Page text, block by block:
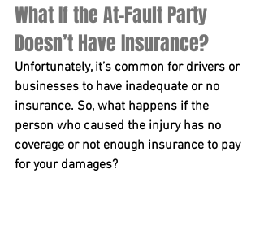
What If the At-Fault Party
Doesn’t Have Insurance?
Unfortunately, it’s common for drivers or
businesses to have inadequate or no
insurance. So, what happens if the
person who caused the injury has no
coverage or not enough insurance to pay
for your damages?